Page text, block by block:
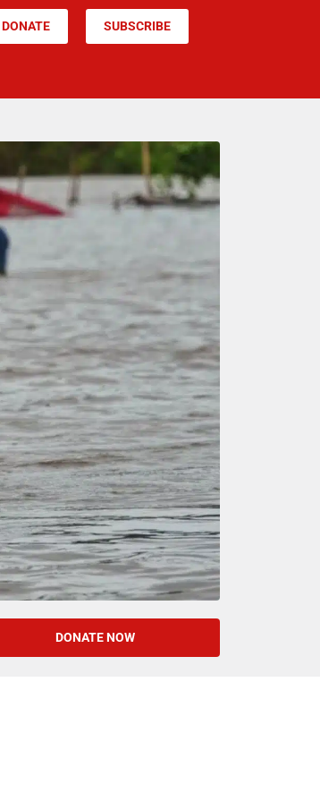
DONATE SUBSCRIBE
DONATE NOW